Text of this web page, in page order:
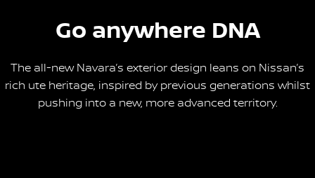
Go anywhere DNA
The all-new Navara’s exterior design leans on Nissan’s
rich ute heritage, inspired by previous generations whilst
pushing into a new, more advanced territory.